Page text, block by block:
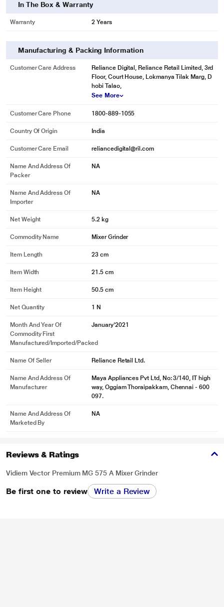
In The Box & Warranty
Warranty 2 Years
Manufacturing & Packing Information
Customer Care Address
Reliance Digital, Reliance Retail Limited, 3rd
Floor, Court House, Lokmanya Tilak Marg, D
hobi Talao,
See More
Customer Care Phone 1800-889-1055
Country Of Origin India
Customer Care Email reliancedigital@ril.com
Name And Address Of
Packer
NA
Name And Address Of
Importer
NA
Net Weight 5.2 kg
Commodity Name Mixer Grinder
Item Length 23 cm
Item Width 21.5 cm
Item Height 50.5 cm
Net Quantity 1 N
Month And Year Of
Commodity First
Manufactured/Imported/Packed
January'2021
Name Of Seller Reliance Retail Ltd.
Name And Address Of
Manufacturer
Maya Appliances Pvt Ltd, No: 3/140, IT high
way, Oggiam Thoraipakkam, Chennai - 600
097.
Name And Address Of
Marketed By
NA
Reviews & Ratings
Vidiem Vector Premium MG 575 A Mixer Grinder
Be first one to review Write a Review